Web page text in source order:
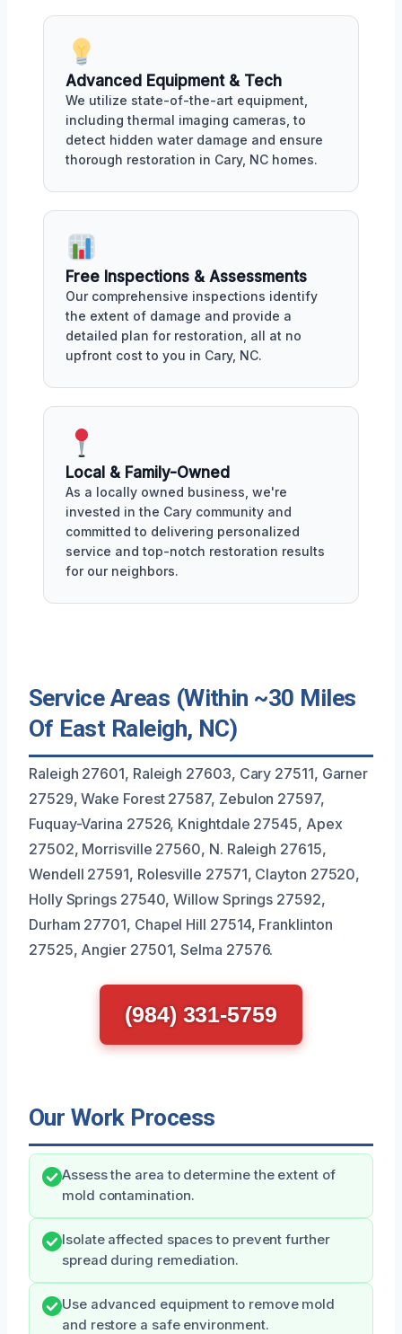
Advanced Equipment & Tech
We utilize state-of-the-art equipment,
including thermal imaging cameras, to
detect hidden water damage and ensure
thorough restoration in Cary, NC homes.
Free Inspections & Assessments
Our comprehensive inspections identify
the extent of damage and provide a
detailed plan for restoration, all at no
upfront cost to you in Cary, NC.
Local & Family-Owned
As a locally owned business, we're
invested in the Cary community and
committed to delivering personalized
service and top-notch restoration results
for our neighbors.
Service Areas (Within ~30 Miles
Of East Raleigh, NC)
Raleigh 27601, Raleigh 27603, Cary 27511, Garner
27529, Wake Forest 27587, Zebulon 27597,
Fuquay-Varina 27526, Knightdale 27545, Apex
27502, Morrisville 27560, N. Raleigh 27615,
Wendell 27591, Rolesville 27571, Clayton 27520,
Holly Springs 27540, Willow Springs 27592,
Durham 27701, Chapel Hill 27514, Franklinton
27525, Angier 27501, Selma 27576.
(984) 331-5759
Our Work Process
Assess the area to determine the extent of
mold contamination.
Isolate affected spaces to prevent further
spread during remediation.
Use advanced equipment to remove mold
and restore a safe environment.